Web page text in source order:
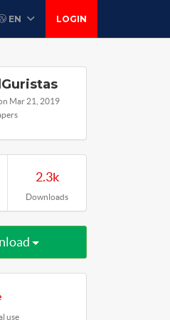
EN LOGIN
Mar 21, 2019
2.3k
Downloads
use